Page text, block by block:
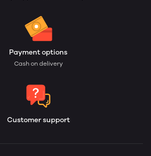
Payment options
Cash on delivery
Customer support